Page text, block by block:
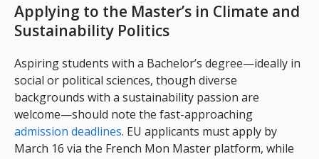
Applying to the Master’s in Climate and
Sustainability Politics
Aspiring students with a Bachelor’s degree—ideally in
social or political sciences, though diverse
backgrounds with a sustainability passion are
welcome—should note the fast-approaching
admission deadlines. EU applicants must apply by
March 16 via the French Mon Master platform, while